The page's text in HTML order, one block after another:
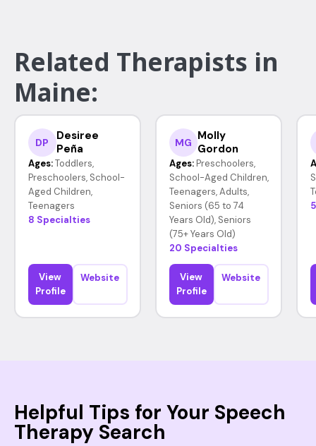
Related Therapists in
Maine:
DP
Desiree
Peña
Ages: Toddlers,
Preschoolers, School-
Aged Children,
Teenagers
8 Specialties
View
Profile
Website
MG Molly
Gordon
Ages: Preschoolers,
School-Aged Children,
Teenagers, Adults,
Seniors (65 to 74
Years Old), Seniors
(75+ Years Old)
20 Specialties
View
Profile
Website
Helpful Tips for Your Speech
Therapy Search